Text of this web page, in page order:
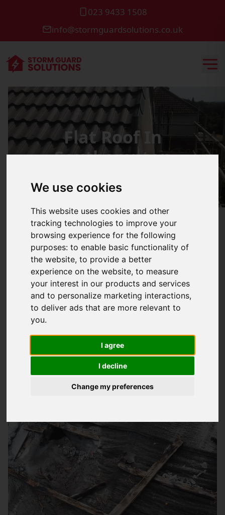
We use cookies
This website uses cookies and other
tracking technologies to improve your
browsing experience for the following
purposes:to enable basic functionality of
the website,to provide a better
experience on the website,to measure
your interest in our products and services
and to personalize marketing interactions,
to deliver ads that are more relevant to
you.
I agree
I decline
Change my preferences
023 9433 1508
info@stormguardsolutions.co.uk
Flat Roof In
Southampton
Expert Flat Roofing Services In
Southampton
Storm Guard SolutionsLTD, we understand the importance
of a reliable and durable flat roof for your property. Our team
of skilled professionals has years of experience in providing
quality flat roofing services to homeowners and businesses in
offering competitive prices without compromising on quality,
making us the go-to company for all your flat roofing needs.